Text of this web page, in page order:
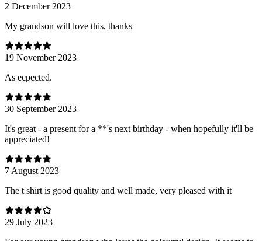
2 December 2023
My grandson will love this, thanks
19 November 2023
As ecpected.
30 September 2023
It's great - a present for a **'s next birthday - when hopefully it'll be
appreciated!
7 August 2023
The t shirt is good quality and well made, very pleased with it
29 July 2023